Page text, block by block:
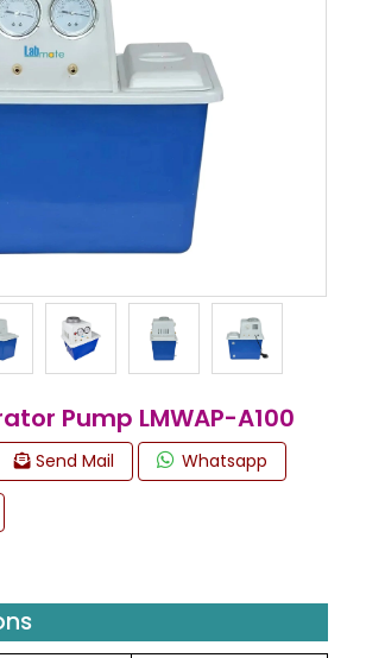
Pump LMWAP-A100
Send Mail Whatsapp